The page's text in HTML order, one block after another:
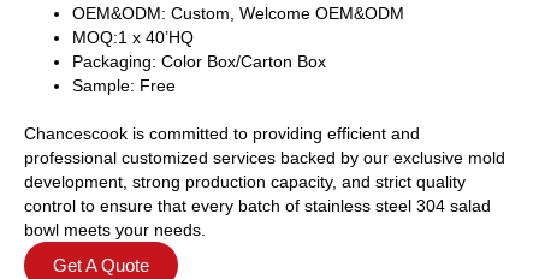
OEM&ODM: Custom, Welcome OEM&ODM
MOQ:1 x 40’HQ
Packaging: Color Box/Carton Box
Sample: Free
Chancescook is committed to providing efficient and
professional customized services backed by our exclusive mold
development, strong production capacity, and strict quality
control to ensure that every batch of stainless steel 304 salad
bowl meets your needs.
Get A Quote